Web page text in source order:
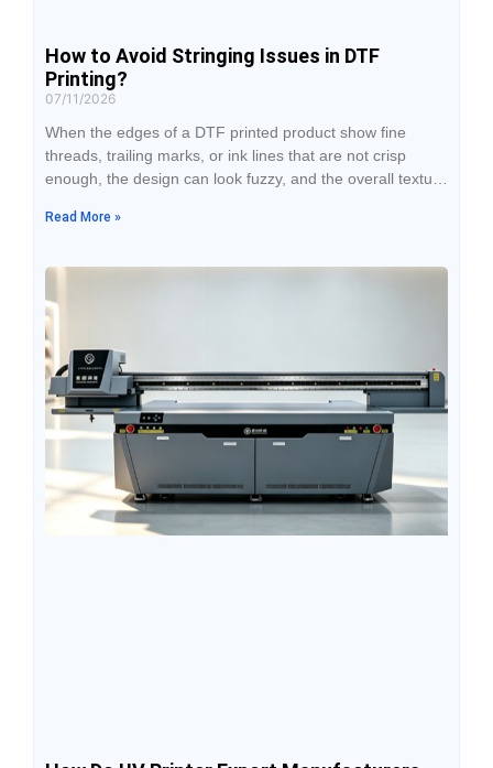
How to Avoid Stringing Issues in DTF
Printing?
07/11/2026
When the edges of a DTF printed product show fine
threads, trailing marks, or ink lines that are not crisp
enough, the design can look fuzzy, and the overall texture
first reaction to stringing problems is to suspect a
condition, ambient temperature and humidity, print
Read More »